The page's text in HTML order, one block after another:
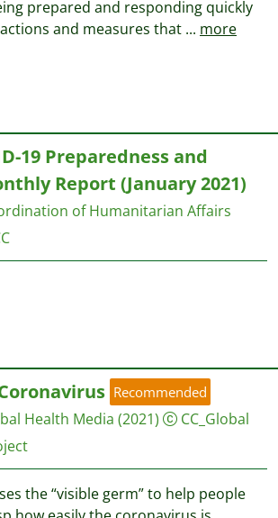
prepared and responding quickly
and measures that ... more
19 Preparedness and
Report (January 2021)
of Humanitarian Affairs
Recommended
Health Media (2021)
CC_Global
the “visible germ” to help people